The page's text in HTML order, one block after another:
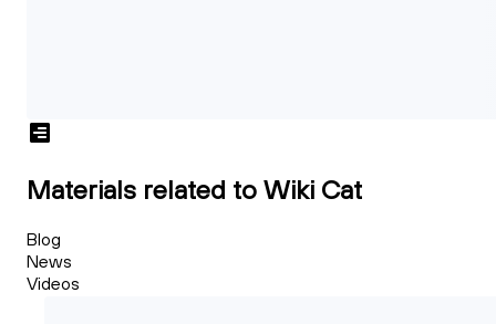
Materials related to Wiki Cat
Blog
News
Videos